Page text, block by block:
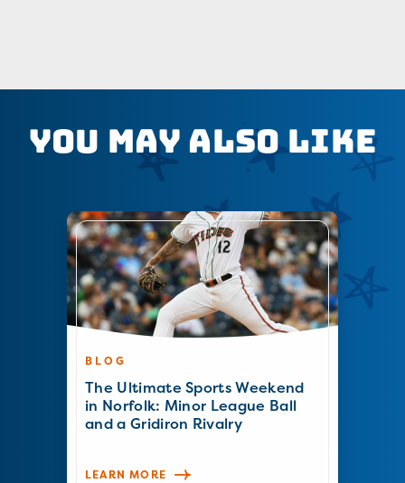
You May Also Like
BLOG
The Ultimate Sports Weekend
in Norfolk: Minor League Ball
and a Gridiron Rivalry
LEARN MORE